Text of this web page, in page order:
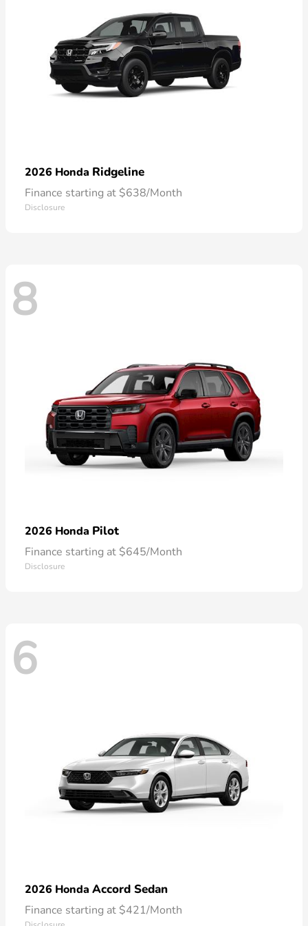
2026 Honda Ridgeline
Finance starting at $638/Month
Disclosure
8
2026 Honda Pilot
Finance starting at $645/Month
Disclosure
6
2026 Honda Accord Sedan
Finance starting at $421/Month